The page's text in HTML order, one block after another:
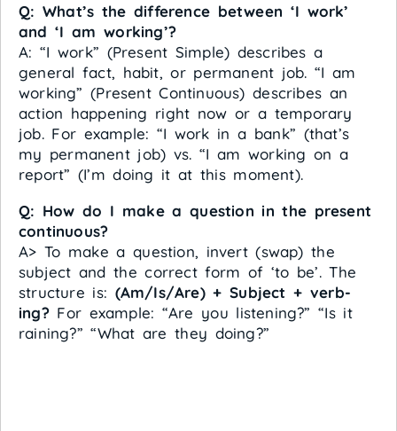
Q: What’s the difference between ‘I work’
and ‘I am working’?
A: “I work” (Present Simple) describes a
general fact, habit, or permanent job. “I am
working” (Present Continuous) describes an
action happening right now or a temporary
job. For example: “I work in a bank” (that’s
my permanent job) vs. “I am working on a
report” (I’m doing it at this moment).
Q: How do I make a question in the present
continuous?
A> To make a question, invert (swap) the
subject and the correct form of ‘to be’. The
structure is: (Am/Is/Are) + Subject + verb-
ing?For example: “Are you listening?” “Is it
raining?” “What are they doing?”